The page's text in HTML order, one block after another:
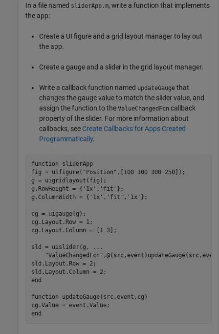
In a file named sliderApp.m, write a function that implements
the app:
Create a UI figure and a grid layout manager to lay out
the app.
Create a gauge and a slider in the grid layout manager.
Write a callback function named updateGauge that
changes the gauge value to match the slider value, and
assign the function to the ValueChangedFcn callback
property of the slider. For more information about
callbacks, see Create Callbacks for Apps Created
Programmatically.
function sliderApp
fig = uifigure( "Position" ,[100 100 300 250]);
g = uigridlayout(fig);
g.RowHeight = { '1x' , 'fit' };
g.ColumnWidth = { '1x' , 'fit' , '1x' };
cg = uigauge(g);
cg.Layout.Row = 1;
cg.Layout.Column = [1 3];
sld = uislider(g,
...
"ValueChangedFcn"
sld.Layout.Row = 2;
end
function updateGauge(src,event,cg)
end